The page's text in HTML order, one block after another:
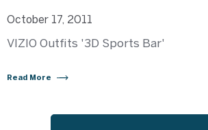
October 17, 2011
VIZIO Outfits '3D Sports Bar'
Read More